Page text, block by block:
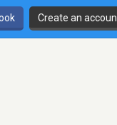
Create an